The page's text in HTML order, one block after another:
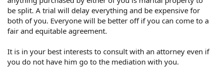
be split. A trial will delay everything and be expensive for
both of you. Everyone will be better off if you can come to a
fair and equitable agreement.
It is in your best interests to consult with an attorney even if
you do not have him go to the mediation with you.